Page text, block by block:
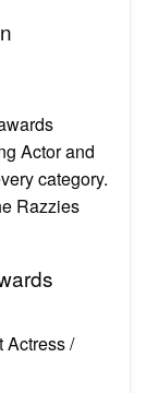
Actor and
category.
Razzies
Actress /